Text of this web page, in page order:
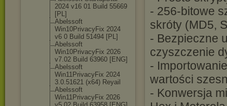
2024 v16 01 Build 55669
[PL]
Abelssoft
Win10PrivacyFix 2024
v6 0 Build 51494 [PL]
Abelssoft
Win10PrivacyFix 2026
v7.02 Build 63960 [ENG]
Abelssoft
Win11PrivacyFix 2024
3.0.51621 (x64) Reyail
Abelssoft
Win11PrivacyFix 2026
- 256-bitowe
skróty (MD5,
- Bezpieczne
czyszczenie
-
wartości
- Konwersja